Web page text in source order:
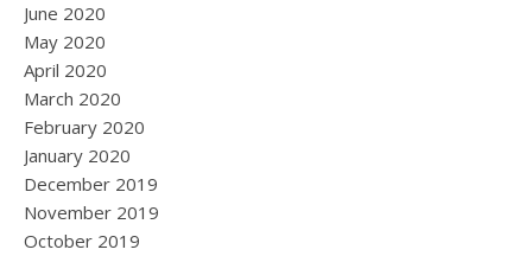
June 2020
May 2020
April 2020
March 2020
February 2020
January 2020
December 2019
November 2019
October 2019